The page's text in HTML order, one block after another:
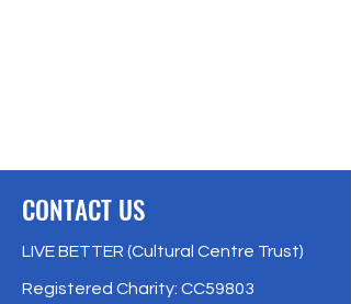
CONTACT US
LIVE BETTER (Cultural Centre Trust)
Registered Charity: CC59803